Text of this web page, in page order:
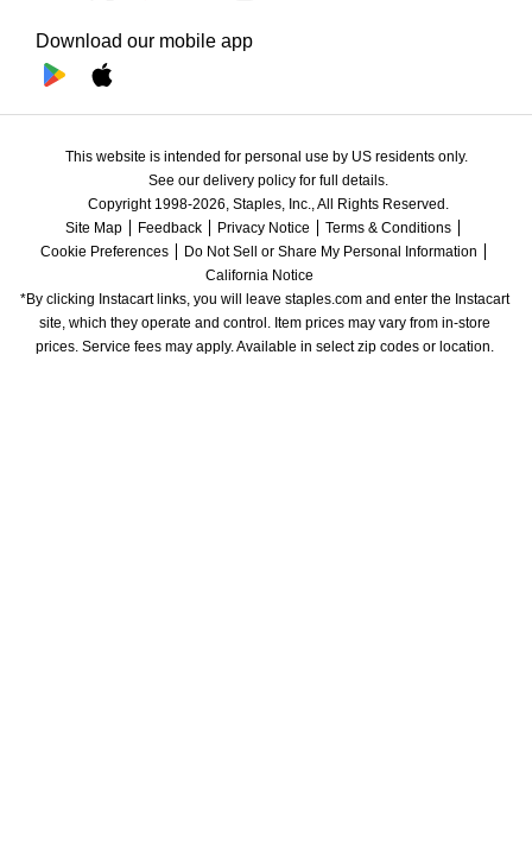
Download our mobile app
This website is intended for personal use by US residents only.
See our delivery policy for full details.
Copyright 1998-2026, Staples, Inc., All Rights Reserved.
Site Map
Feedback Privacy Notice
Terms & Conditions
Cookie Preferences
Do Not Sell or Share My Personal Information
California Notice
*By clicking Instacart links, you will leave staples.com and enter the Instacart
site, which they operate and control. Item prices may vary from in-store
prices. Service fees may apply. Available in select zip codes or location.